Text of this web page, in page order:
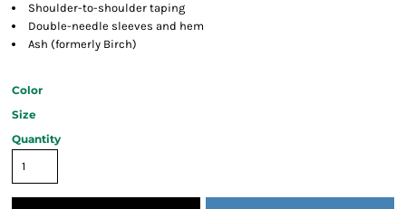
Shoulder-to-shoulder taping
Double-needle sleeves and hem
Ash (formerly Birch)
Color
Size
Quantity